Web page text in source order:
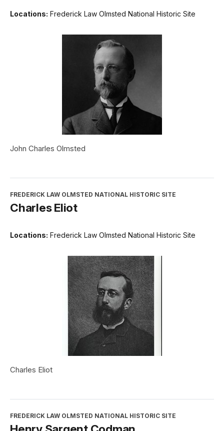
Locations: Frederick Law Olmsted National Historic Site
John Charles Olmsted
FREDERICK LAW OLMSTED NATIONAL HISTORIC SITE
Charles Eliot
Locations: Frederick Law Olmsted National Historic Site
Charles Eliot
FREDERICK LAW OLMSTED NATIONAL HISTORIC SITE